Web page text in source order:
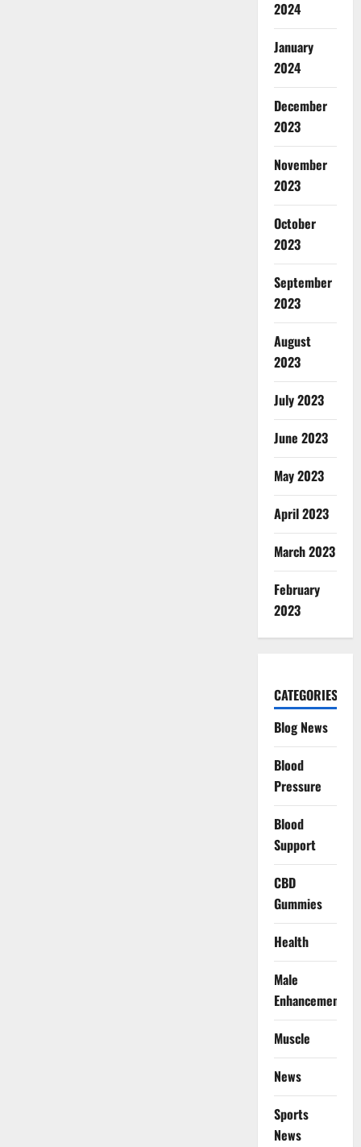
2024
January
2024
December
2023
November
2023
October
2023
September
2023
August
2023
July 2023
June 2023
May 2023
April 2023
March 2023
February
2023
CATEGORIES
Blog News
Blood
Pressure
Blood
Support
CBD
Gummies
Health
Male
Enhancement
Muscle
News
Sports
News